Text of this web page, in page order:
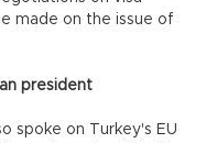
made on the issue of
president
spoke on Turkey's EU